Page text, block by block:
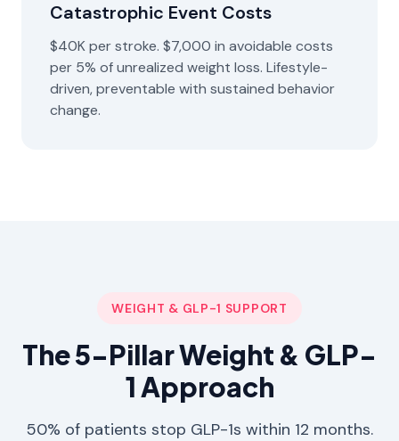
Catastrophic Event Costs
$40K per stroke. $7,000 in avoidable costs
per 5% of unrealized weight loss. Lifestyle-
driven, preventable with sustained behavior
change.
WEIGHT & GLP-1 SUPPORT
The 5-Pillar Weight & GLP-
1 Approach
50% of patients stop GLP-1s within 12 months.